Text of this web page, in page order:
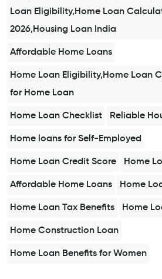
Loan Eligibility,Home Loan
2026,Housing Loan India
Affordable Home Loans
Home Loan Eligibility,Home Loan
for Home Loan
Home Loan Checklist Reliable
Home loans for Self-Employed
Home Loan Credit Score Home
Affordable Home Loans Home
Home Loan Tax Benefits Home
Home Construction Loan
Home Loan Benefits for Women